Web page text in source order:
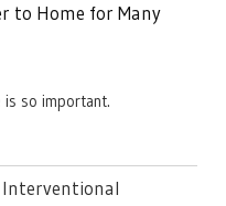
to Home for Many
is so important.
Interventional